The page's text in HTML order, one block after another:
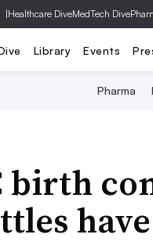
|Healthcare DiveMedTech Dive
Library Events
Pharma
birth